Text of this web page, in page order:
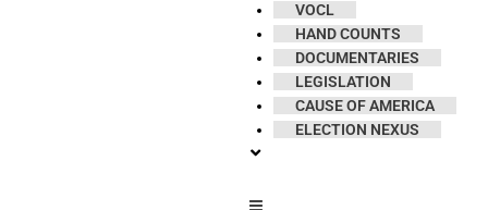
VOCL
HAND COUNTS
DOCUMENTARIES
LEGISLATION
CAUSE OF AMERICA
ELECTION NEXUS
Hamburger Toggle Menu